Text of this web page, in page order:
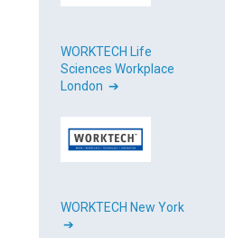
WORKTECH Life
Sciences Workplace
London ➔
WORKTECH New York
➔